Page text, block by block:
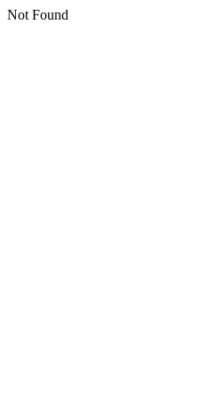
Not Found